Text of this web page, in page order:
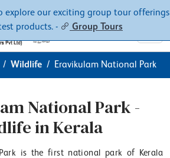
explore our exciting group tour
products. -
Group Tours
Contacts About
Wildlife Eravikulam National Park
National Park -
in Kerala
is the first national park of Kerala